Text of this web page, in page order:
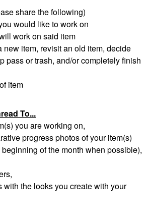
share the following)
would like to work on
work on said item
new item, revisit an old item, decide
pass or trash, and/or completely finish
item
To...
you are working on,
progress photos of your item(s)
of the month when possible),
with the looks you create with your